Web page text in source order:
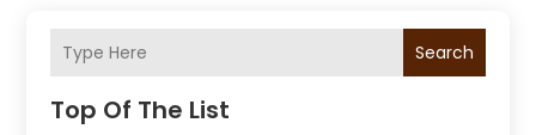
Search
Top Of The List